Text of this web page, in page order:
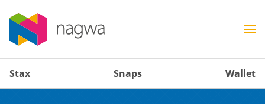
Stax Snaps Wallet